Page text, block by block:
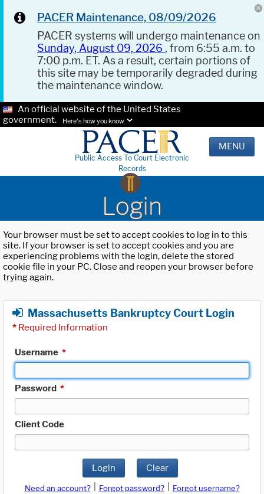
PACER Maintenance, 08/09/2026
PACER systems will undergo maintenance on
Sunday, August 09, 2026 , from 6:55 a.m. to
7:00 p.m. ET. As a result, certain portions of
this site may be temporarily degraded during
the maintenance window.
An official website of the United States
government.
Here's how you know.
Public Access To Court Electronic
Records
MENU
Login
Your browser must be set to accept cookies to log in to this
site. If your browser is set to accept cookies and you are
experiencing problems with the login, delete the stored
cookie file in your PC. Close and reopen your browser before
trying again.
Massachusetts Bankruptcy Court Login
* Required Information
Username *
Password *
Client Code
Login Clear
Need an account? Forgot password?
Forgot username?